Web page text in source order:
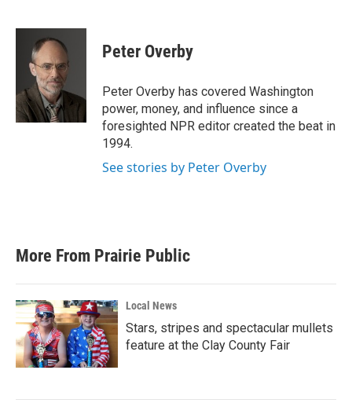
c
o
k
i
t
t
e
r
n
n
Peter Overby
Peter Overby has covered Washington
power, money, and influence since a
foresighted NPR editor created the beat in
1994.
See stories by Peter Overby
More From Prairie Public
Local News
Stars, stripes and spectacular mullets
feature at the Clay County Fair